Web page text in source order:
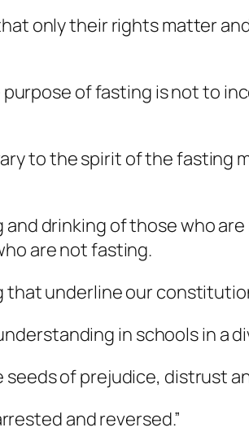
only their rights matter
of fasting is not to
to the spirit of the fasting
and drinking of those who
are not fasting.
that underline our
in schools in a
seeds of prejudice, distrust
and reversed.”